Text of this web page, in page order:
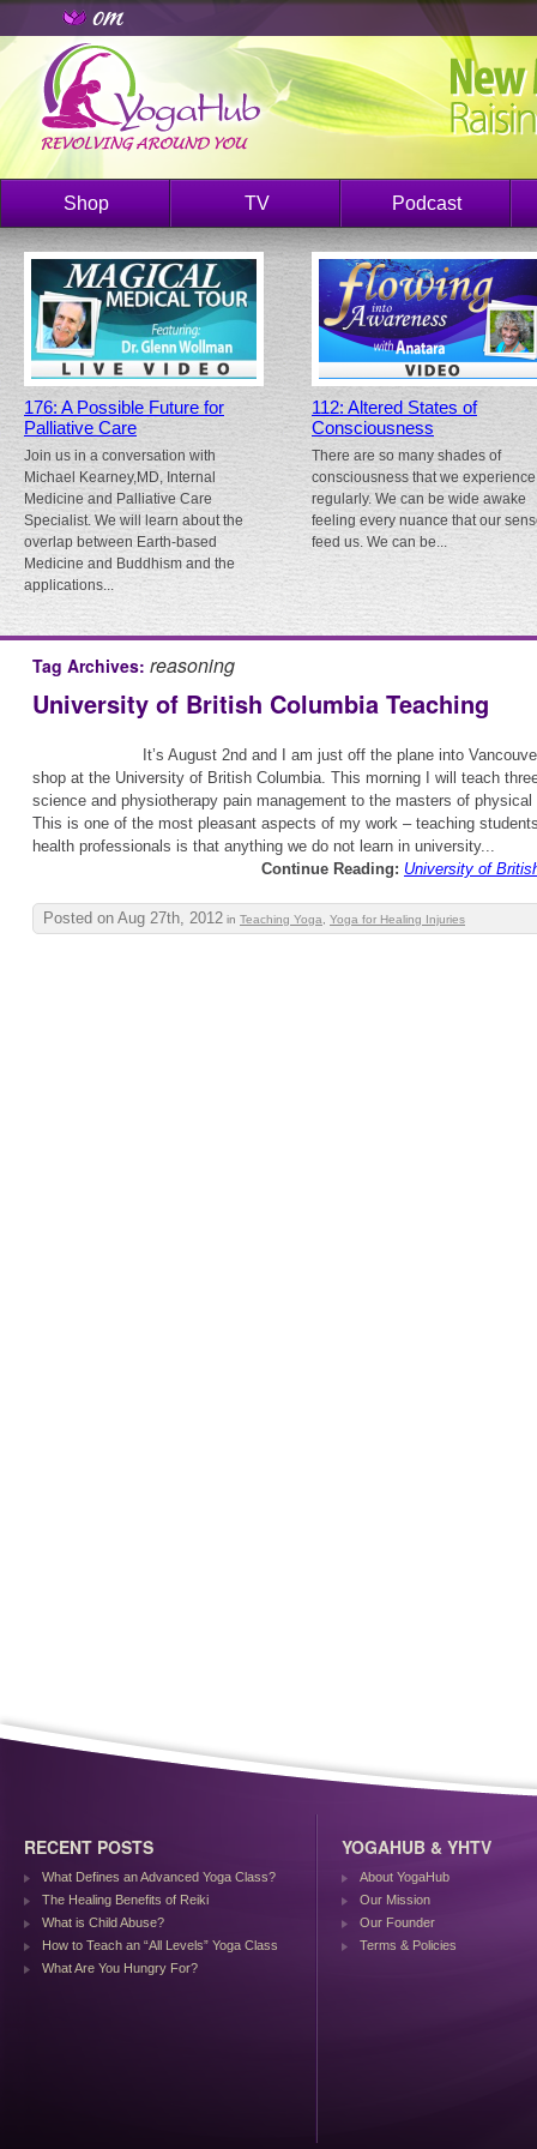
Shop TV Podcast
176: A Possible Future for
Palliative Care
Join us in a conversation with
Michael Kearney,MD, Internal
Medicine and Palliative Care
Specialist. We will learn about the
overlap between Earth-based
Medicine and Buddhism and the
applications...
112: Altered States of
Consciousness
There are so many shades of
consciousness that we experience
regularly. We can be wide awake
feeling every nuance that our
feed us. We can be...
Tag Archives: reasoning
University of British Columbia Teaching
It’s August 2nd and I am just off the plane into
shop at the University of British Columbia. This morning I will teach
science and physiotherapy pain management to the masters of
This is one of the most pleasant aspects of my work – teaching
health professionals is that anything we do not learn in university...
Continue Reading: University of
Posted on Aug 27th, 2012 in Teaching Yoga Yoga for Healing Injuries
RECENT POSTS
What Defines an Advanced Yoga Class?
The Healing Benefits of Reiki
What is Child Abuse?
How to Teach an “All Levels” Yoga Class
What Are You Hungry For?
YOGAHUB & YHTV
About YogaHub
Our Mission
Our Founder
Terms & Policies